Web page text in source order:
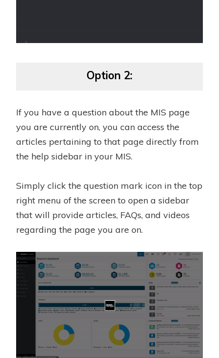
Option 2:
If you have a question about the MIS page
you are currently on, you can access the
articles pertaining to that page directly from
the help sidebar in your MIS.
Simply click the question mark icon in the top
right menu of the screen to open a sidebar
that will provide articles, FAQs, and videos
regarding the page you are on.